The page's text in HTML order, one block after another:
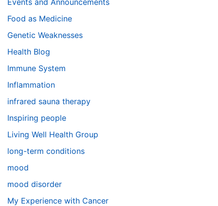
Events and Announcements
Food as Medicine
Genetic Weaknesses
Health Blog
Immune System
Inflammation
infrared sauna therapy
Inspiring people
Living Well Health Group
long-term conditions
mood
mood disorder
My Experience with Cancer